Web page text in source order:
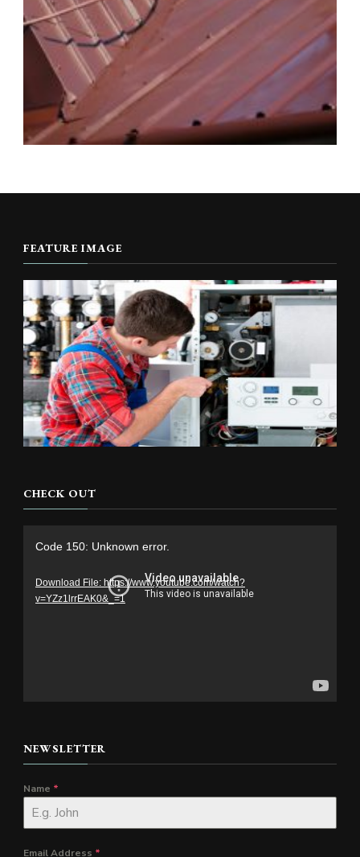
FEATURE IMAGE
CHECK OUT
Code 150: Unknown error.
Download File: https://www.youtube.com/watch?
v=YZz1lrrEAK0&_=1
NEWSLETTER
Name *
Email Address *